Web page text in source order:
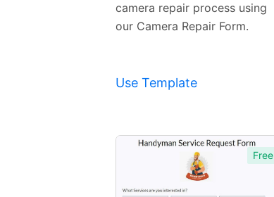
camera repair process using
our Camera Repair Form.
Use Template
Free